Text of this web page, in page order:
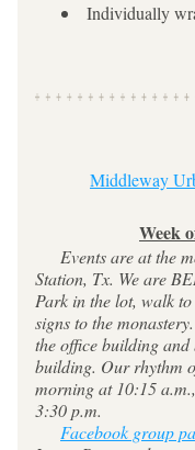
Individually
Middleway
Week
Events are at the
Station, Tx. We are
Park in the lot, walk
signs to the
the office building
building. Our rhythm
morning at 10:15
3:30 p.m.
Facebook group